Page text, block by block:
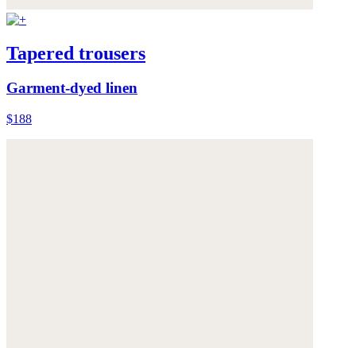
Tapered trousers
Garment-dyed linen
$188